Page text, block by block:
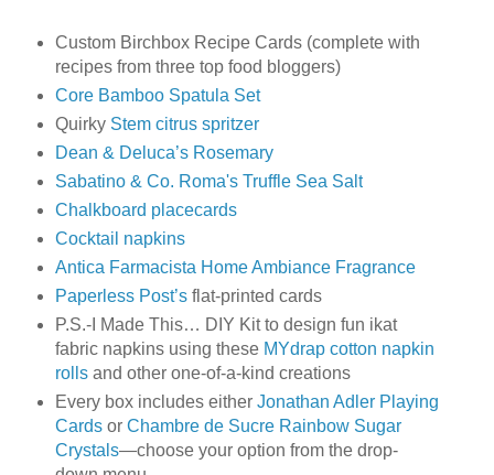
Custom Birchbox Recipe Cards (complete with
recipes from three top food bloggers)
Core Bamboo Spatula Set
Quirky Stem citrus spritzer
Dean & Deluca’s Rosemary
Sabatino & Co. Roma's Truffle Sea Salt
Chalkboard placecards
Cocktail napkins
Antica Farmacista Home Ambiance Fragrance
Paperless Post’sflat-printed cards
P.S.-I Made This… DIY Kit to design fun ikat
fabric napkins using these MYdrap cotton napkin
rollsand other one-of-a-kind creations
Every box includes either Jonathan Adler Playing
Cardsor Chambre de Sucre Rainbow Sugar
Crystals—choose your option from the drop-